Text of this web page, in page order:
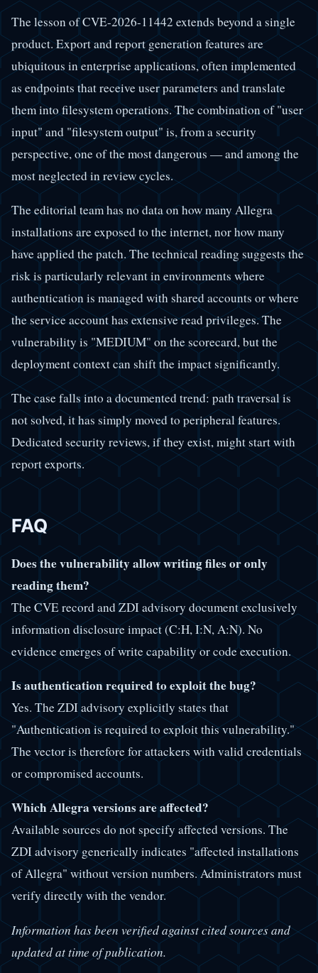
The lesson of CVE-2026-11442 extends beyond a single
product. Export and report generation features are
ubiquitous in enterprise applications, often implemented
as endpoints that receive user parameters and translate
them into filesystem operations. The combination of "user
input" and "filesystem output" is, from a security
perspective, one of the most dangerous — and among the
most neglected in review cycles.
The editorial team has no data on how many Allegra
installations are exposed to the internet, nor how many
have applied the patch. The technical reading suggests the
risk is particularly relevant in environments where
authentication is managed with shared accounts or where
the service account has extensive read privileges. The
vulnerability is "MEDIUM" on the scorecard, but the
deployment context can shift the impact significantly.
The case falls into a documented trend: path traversal is
not solved, it has simply moved to peripheral features.
Dedicated security reviews, if they exist, might start with
report exports.
FAQ
Does the vulnerability allow writing files or only
reading them?
The CVE record and ZDI advisory document exclusively
information disclosure impact (C:H, I:N, A:N). No
evidence emerges of write capability or code execution.
Is authentication required to exploit the bug?
Yes. The ZDI advisory explicitly states that
"Authentication is required to exploit this vulnerability."
The vector is therefore for attackers with valid credentials
or compromised accounts.
Which Allegra versions are affected?
Available sources do not specify affected versions. The
ZDI advisory generically indicates "affected installations
of Allegra" without version numbers. Administrators must
verify directly with the vendor.
Information has been verified against cited sources and
updated at time of publication.